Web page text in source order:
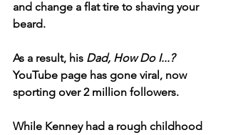
and change a flat tire to shaving your
beard.
As a result, his Dad, How Do I...?
YouTube page has gone viral, now
sporting over 2 million followers.
While Kenney had a rough childhood